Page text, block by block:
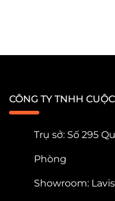
CÔNG TY TNHH
Trụ sở: Số 295
Phòng
Showroom: